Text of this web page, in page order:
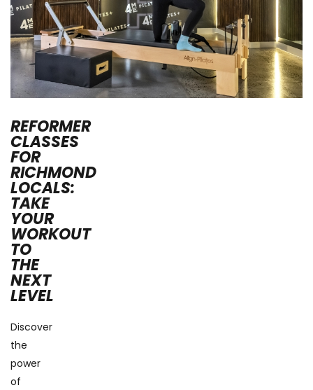
REFORMER
CLASSES
FOR
RICHMOND
LOCALS:
TAKE
YOUR
WORKOUT
TO
THE
NEXT
LEVEL
Discover
the
power
of